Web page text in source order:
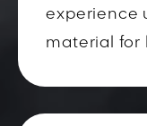
experience
material for